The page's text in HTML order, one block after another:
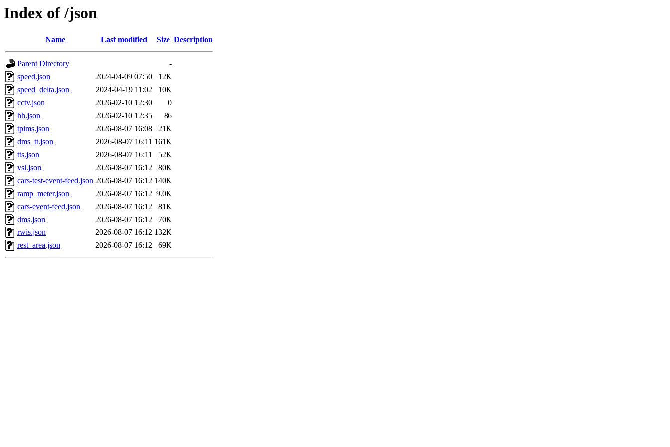
Index of /json
Name Last modified Size Description
Parent Directory
-
speed.json
2024-04-09 07:50
12K
speed_delta.json
2024-04-19 11:02
10K
cctv.json
2026-02-10 12:30
0
hh.json
2026-02-10 12:35
86
tpims.json
2026-08-07 16:08
21K
dms_tt.json
2026-08-07 16:11 161K
tts.json
2026-08-07 16:11
52K
vsl.json
2026-08-07 16:12
80K
cars-test-event-feed.json 2026-08-07 16:12 140K
ramp_meter.json
2026-08-07 16:12 9.0K
cars-event-feed.json
2026-08-07 16:12
81K
dms.json
2026-08-07 16:12
70K
rwis.json
2026-08-07 16:12 132K
rest_area.json
2026-08-07 16:12 69K